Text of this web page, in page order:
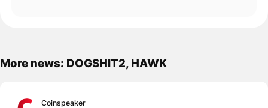
More news: DOGSHIT2, HAWK
Coinspeaker